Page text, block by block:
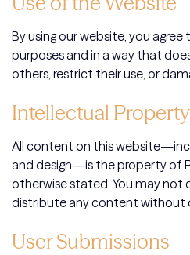
By using our website, you
purposes and in a way that
others, restrict their use, or
Intellectual Property
All content on this
and design—is the property of
otherwise stated. You may not
distribute any content without
User Submissions